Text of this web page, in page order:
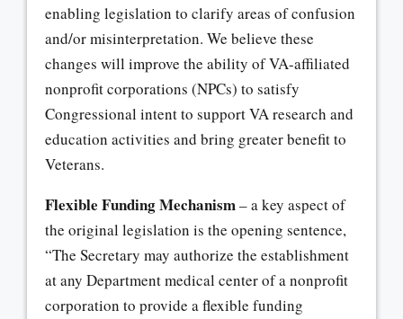
enabling legislation to clarify areas of confusion
and/or misinterpretation. We believe these
changes will improve the ability of VA-affiliated
nonprofit corporations (NPCs) to satisfy
Congressional intent to support VA research and
education activities and bring greater benefit to
Veterans.
Flexible Funding Mechanism– a key aspect of
the original legislation is the opening sentence,
“The Secretary may authorize the establishment
at any Department medical center of a nonprofit
corporation to provide a flexible funding